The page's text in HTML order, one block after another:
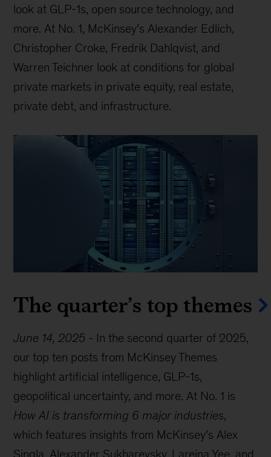
look at GLP-1s, open source technology, and
more. At No. 1, McKinsey’s Alexander Edlich,
Christopher Croke, Fredrik Dahlqvist, and
Warren Teichner look at conditions for global
private markets in private equity, real estate,
private debt, and infrastructure.
The quarter’s top themes
June 14, 2025 - In the second quarter of 2025,
our top ten posts from McKinsey Themes
highlight artificial intelligence, GLP-1s,
geopolitical uncertainty, and more. At No. 1 is
How AI is transforming 6 major industries,
which features insights from McKinsey’s Alex
Singla, Alexander Sukharevsky, Lareina Yee, and